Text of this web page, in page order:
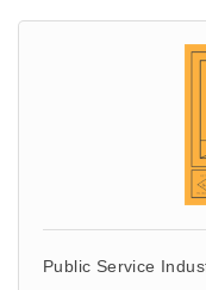
Public Service